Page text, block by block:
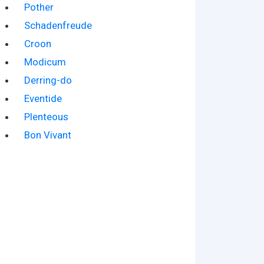
Pother
Schadenfreude
Croon
Modicum
Derring-do
Eventide
Plenteous
Bon Vivant